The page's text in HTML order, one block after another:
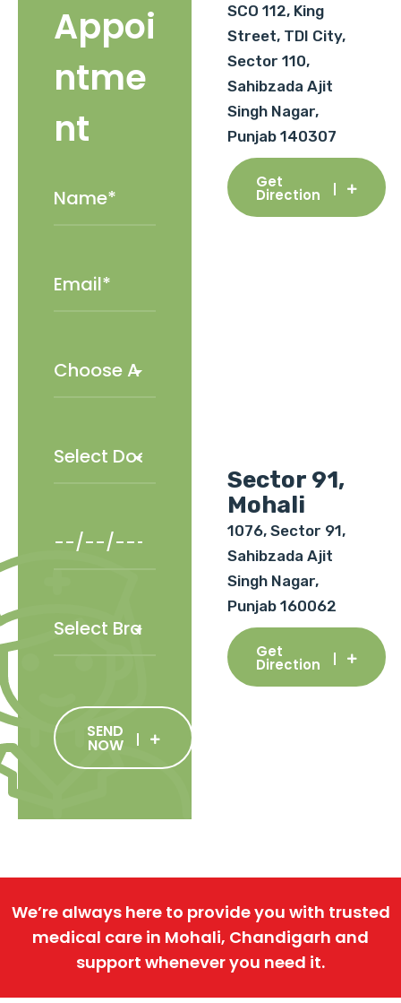
Appoi
ntme
nt
SEND
NOW
SCO 112, King
Street, TDI City,
Sector 110,
Sahibzada Ajit
Singh Nagar,
Punjab 140307
Get
Direction
Sector 91,
Mohali
1076, Sector 91,
Sahibzada Ajit
Singh Nagar,
Punjab 160062
Get
Direction
We’re always here to provide you with trusted
medical care in Mohali, Chandigarh and
support whenever you need it.